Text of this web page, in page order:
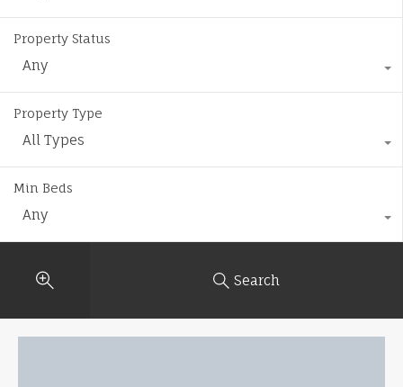
Property Status
Any
Property Type
All Types
Min Beds
Any
Search